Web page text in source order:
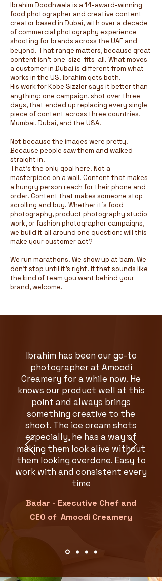
Ibrahim Doodhwala is a 14-award-winning
food photographer and creative content
creator based in Dubai, with over a decade
of commercial photography experience
shooting for brands across the UAE and
beyond. That range matters, because great
content isn't one-size-fits-all. What moves
a customer in Dubai is different from what
works in the US. Ibrahim gets both.
His work for Kobe Sizzler says it better than
anything: one campaign, shot over three
days, that ended up replacing every single
piece of content across three countries,
Mumbai, Dubai, and the USA.
Not because the images were pretty.
Because people saw them and walked
straight in.
That's the only goal here. Not a
masterpiece on a wall. Content that makes
a hungry person reach for their phone and
order. Content that makes someone stop
scrolling and buy. Whether it's food
photography, product photography studio
work, or fashion photographer campaigns,
we build it all around one question: will this
make your customer act?
We run marathons. We show up at 5am. We
don't stop until it's right. If that sounds like
the kind of team you want behind your
brand, welcome.
Ibrahim has been our go-to
photographer at Amoodi
Creamery for a while now. He
knows our product well at this
point and always brings
something creative to the
shoot. The ice cream shots
especially, he has a way of
making them look alive without
them looking overdone. Easy to
work with and consistent every
time
Badar - Executive Chef and
CEO of Amoodi Creamery